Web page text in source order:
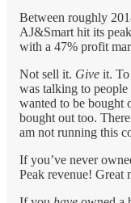
Between roughly
AJ&Smart hit its
with a 47% profit
Not sell it. Give it.
was talking to
wanted to be bought
bought out too.
am not running this
If you’ve never
Peak revenue! Great